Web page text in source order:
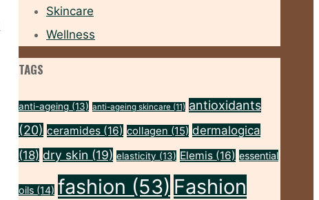
Skincare
Wellness
TAGS
anti-ageing (13) anti-ageing skincare (11) antioxidants
(20) ceramides (16) collagen (15) dermalogica
(18) dry skin (19) elasticity (13) Elemis (16) essential
oils (14) fashion (53) Fashion